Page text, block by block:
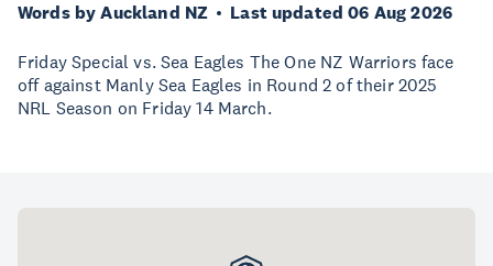
Words by Auckland NZ Last updated 06 Aug 2026
Friday Special vs. Sea Eagles The One NZ Warriors face
off against Manly Sea Eagles in Round 2 of their 2025
NRL Season on Friday 14 March.